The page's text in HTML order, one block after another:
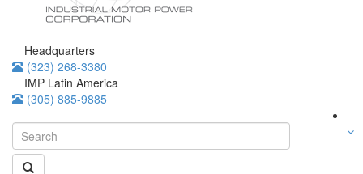
Headquarters
(323) 268-3380
IMP Latin America
(305) 885-9885